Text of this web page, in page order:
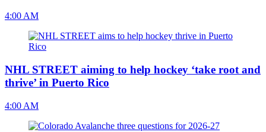
4:00 AM
NHL STREET aiming to help hockey ‘take root and
thrive’ in Puerto Rico
4:00 AM